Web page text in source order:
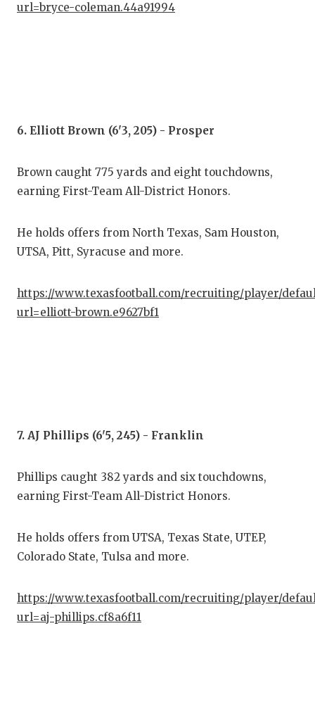
url=bryce-coleman.44a91994
6. Elliott Brown (6'3, 205) - Prosper
Brown caught 775 yards and eight touchdowns,
earning First-Team All-District Honors.
He holds offers from North Texas, Sam Houston,
UTSA, Pitt, Syracuse and more.
https://www.texasfootball.com/recruiting/player/
url=elliott-brown.e9627bf1
7. AJ Phillips (6'5, 245) - Franklin
Phillips caught 382 yards and six touchdowns,
earning First-Team All-District Honors.
He holds offers from UTSA, Texas State, UTEP,
Colorado State, Tulsa and more.
https://www.texasfootball.com/recruiting/player/
url=aj-phillips.cf8a6f11